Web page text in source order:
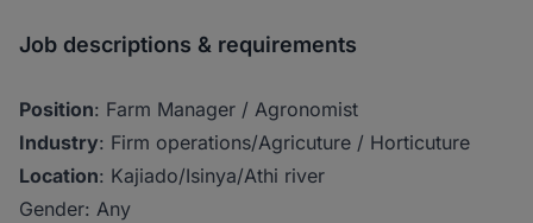
Job descriptions & requirements
Position: Farm Manager / Agronomist
Industry: Firm operations/Agricuture / Horticuture
Location: Kajiado/Isinya/Athi river
Gender: Any